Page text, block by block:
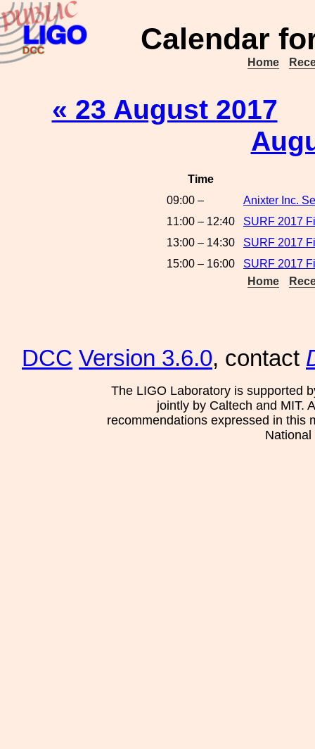
Calendar
Home
« 23 August 2017
Time
09:00 –
Anixter Inc.
11:00 – 12:40
SURF 2017
13:00 – 14:30
SURF 2017
15:00 – 16:00
SURF 2017
Home
DCC Version 3.6.0, contact
The LIGO Laboratory is supported
jointly by Caltech and MIT.
recommendations expressed in this